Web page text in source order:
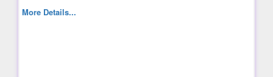
More Details...